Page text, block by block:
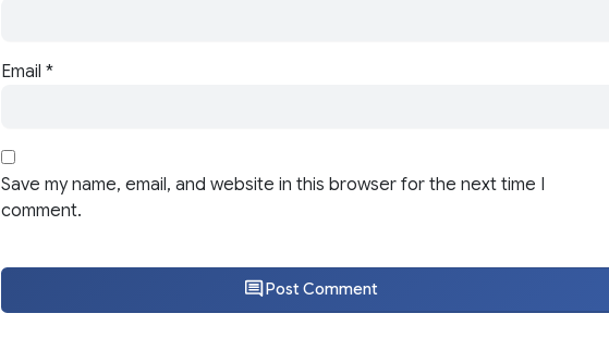
Email *
Save my name, email, and website in this browser for the next time I
comment.
Post Comment